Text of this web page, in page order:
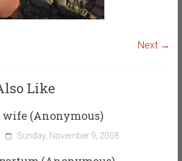
Next →
Like
wife (Anonymous)
Sunday, November 9, 2008